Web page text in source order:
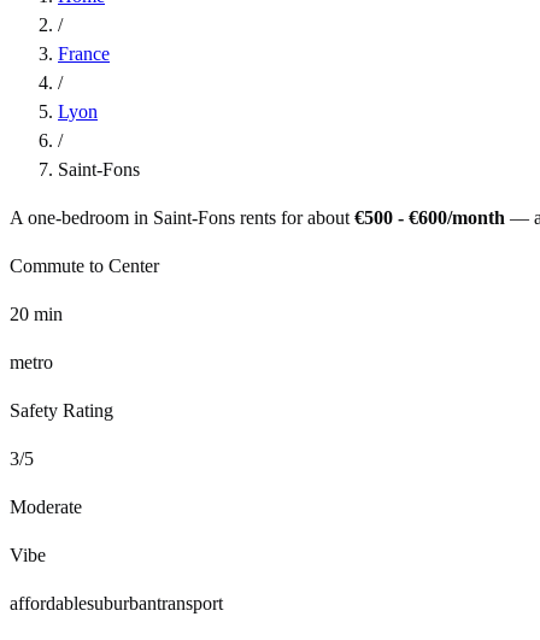
/
France
/
Lyon
/
Saint-Fons
A one-bedroom in Saint-Fons rents for about €500 - €600/month —
Commute to Center
20 min
metro
Safety Rating
3/5
Moderate
Vibe
affordablesuburbantransport